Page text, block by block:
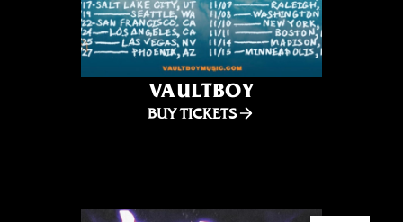
VAULTBOY
BUY TICKETS